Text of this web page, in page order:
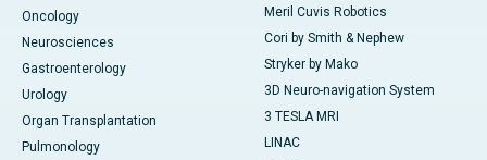
Oncology
Neurosciences
Gastroenterology
Urology
Organ Transplantation
Pulmonology
Meril Cuvis Robotics
Cori by Smith & Nephew
Stryker by Mako
3D Neuro-navigation System
3 TESLA MRI
LINAC